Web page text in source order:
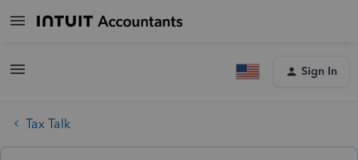
Sign In
Tax Talk